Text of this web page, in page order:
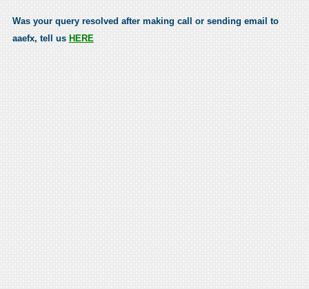
Was your query resolved after making call or sending email to
aaefx, tell us HERE